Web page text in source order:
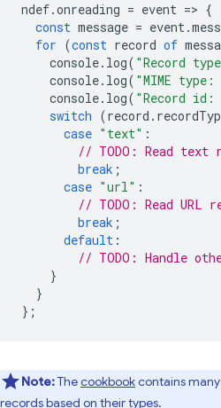
ndef.onreading = event => {
const message = event.
for (const record of
console. log( "Record
console. log( "MIME
console. log( "Record
switch (record .
case "text" :
// TODO: Read text
break ;
case "url" :
// TODO: Read URL
break ;
default :
// TODO: Handle
}
}
};
Note:Thecookbookcontains
records based on their types.